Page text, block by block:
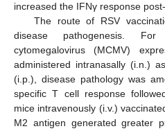
increased the IFNγ response
The route of RSV
disease pathogenesis.
cytomegalovirus (MCMV)
administered intranasally (i.n.)
(i.p.), disease pathology was
specific T cell response
mice intravenously (i.v.)
M2 antigen generated greater